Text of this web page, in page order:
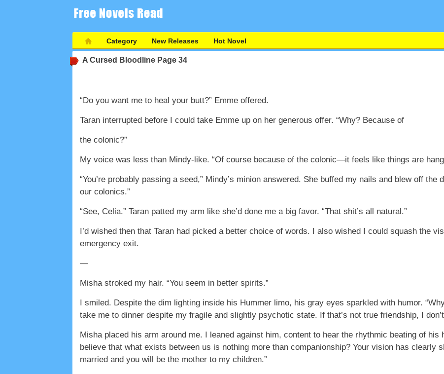
Category New Releases Hot Novel
A Cursed Bloodline Page 34
“Do you want me to heal your butt?” Emme offered.
Taran interrupted before I could take Emme up on her generous offer. “Why? Because of
the colonic?”
My voice was less than Mindy-like. “Of course because of the colonic—it feels like things are
“You’re probably passing a seed,” Mindy’s minion answered. She buffed my nails and blew off the
our colonics.”
“See, Celia.” Taran patted my arm like she’d done me a big favor. “That shit’s all natural.”
I’d wished then that Taran had picked a better choice of words. I also wished I could squash the
emergency exit.
—
Misha stroked my hair. “You seem in better spirits.”
I smiled. Despite the dim lighting inside his Hummer limo, his gray eyes sparkled with humor.
take me to dinner despite my fragile and slightly psychotic state. If that’s not true friendship, I
Misha placed his arm around me. I leaned against him, content to hear the rhythmic beating of his
believe that what exists between us is nothing more than companionship? Your vision has clearly
married and you will be the mother to my children.”